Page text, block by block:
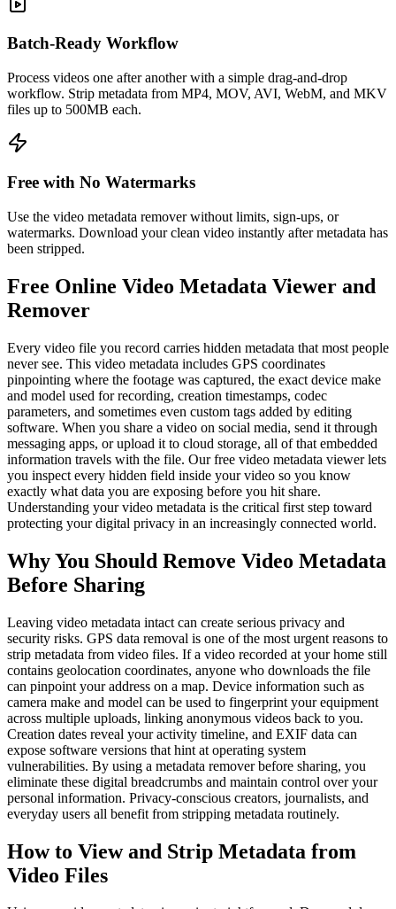
Batch-Ready Workflow
Process videos one after another with a simple drag-and-drop
workflow. Strip metadata from MP4, MOV, AVI, WebM, and MKV
files up to 500MB each.
Free with No Watermarks
Use the video metadata remover without limits, sign-ups, or
watermarks. Download your clean video instantly after metadata has
been stripped.
Free Online Video Metadata Viewer and
Remover
Every video file you record carries hidden metadata that most people
never see. This video metadata includes GPS coordinates
pinpointing where the footage was captured, the exact device make
and model used for recording, creation timestamps, codec
parameters, and sometimes even custom tags added by editing
software. When you share a video on social media, send it through
messaging apps, or upload it to cloud storage, all of that embedded
information travels with the file. Our free video metadata viewer lets
you inspect every hidden field inside your video so you know
exactly what data you are exposing before you hit share.
Understanding your video metadata is the critical first step toward
protecting your digital privacy in an increasingly connected world.
Why You Should Remove Video Metadata
Before Sharing
Leaving video metadata intact can create serious privacy and
security risks. GPS data removal is one of the most urgent reasons to
strip metadata from video files. If a video recorded at your home still
contains geolocation coordinates, anyone who downloads the file
can pinpoint your address on a map. Device information such as
camera make and model can be used to fingerprint your equipment
across multiple uploads, linking anonymous videos back to you.
Creation dates reveal your activity timeline, and EXIF data can
expose software versions that hint at operating system
vulnerabilities. By using a metadata remover before sharing, you
eliminate these digital breadcrumbs and maintain control over your
personal information. Privacy-conscious creators, journalists, and
everyday users all benefit from stripping metadata routinely.
How to View and Strip Metadata from
Video Files